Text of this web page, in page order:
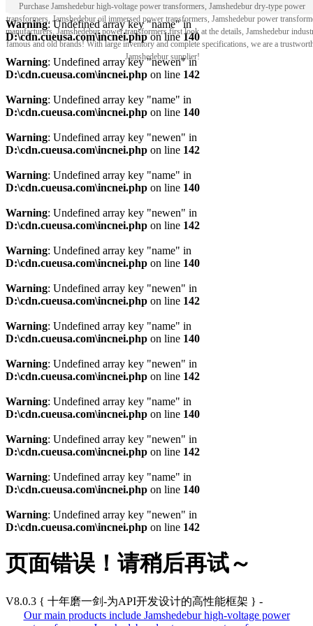
Warning: Undefined array key "name" in
D:\cdn.cueusa.com\incnei.phpon line140
Warning: Undefined array key "newen" in
D:\cdn.cueusa.com\incnei.php on line 142
Warning: Undefined array key "name" in
D:\cdn.cueusa.com\incnei.php on line 140
Warning: Undefined array key "newen" in
D:\cdn.cueusa.com\incnei.php on line 142
Warning: Undefined array key "name" in
D:\cdn.cueusa.com\incnei.php on line 140
Warning: Undefined array key "newen" in
D:\cdn.cueusa.com\incnei.php on line 142
Warning: Undefined array key "name" in
D:\cdn.cueusa.com\incnei.php on line 140
Warning: Undefined array key "newen" in
D:\cdn.cueusa.com\incnei.php on line 142
Warning: Undefined array key "name" in
D:\cdn.cueusa.com\incnei.php on line 140
Warning: Undefined array key "newen" in
D:\cdn.cueusa.com\incnei.php on line 142
Warning: Undefined array key "name" in
D:\cdn.cueusa.com\incnei.php on line 140
Warning: Undefined array key "newen" in
D:\cdn.cueusa.com\incnei.php on line 142
Warning: Undefined array key "name" in
D:\cdn.cueusa.com\incnei.php on line 140
Warning: Undefined array key "newen" in
D:\cdn.cueusa.com\incnei.php on line 142
Purchase Jamshedebur high-voltage power transformers, Jamshedebur dry-type power
transformers, Jamshedebur oil immersed power transformers, Jamshedebur power
manufacturers, Jamshedebur power transformers first look at the details, Jamshedebur
famous and old brands! With large inventory and complete specifications, we are a
Jamshedebur supplier!
页面错误！请稍后再试～
V8.0.3 { 十年磨一剑-为API开发设计的高性能框架 } -
Our main products include Jamshedebur high-voltage power